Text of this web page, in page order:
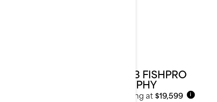
2023 FISHPRO
TROPHY
Starting at $19,599 i